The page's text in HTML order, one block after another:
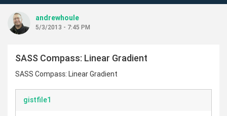
andrewhoule
5/3/2013 - 7:45 PM
SASS Compass: Linear Gradient
SASS Compass: Linear Gradient
gistfile1